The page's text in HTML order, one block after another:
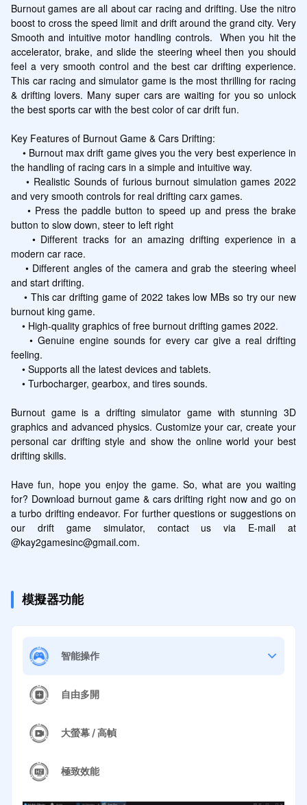
Burnout games are all about car racing and drifting. Use the nitro
boost to cross the speed limit and drift around the grand city. Very
Smooth and intuitive motor handling controls.  When you hit the
accelerator, brake, and slide the steering wheel then you should
feel a very smooth control and the best car drifting experience.
This car racing and simulator game is the most thrilling for racing
& drifting lovers. Many super cars are waiting for you so unlock
the best sports car with the best color of car drift fun.
Key Features of Burnout Game & Cars Drifting:
the handling of racing cars in a simple and intuitive way.
    • Realistic Sounds of furious burnout simulation games 2022
and very smooth controls for real drifting carx games.
button to slow down, steer to left right
modern car race.
    • Different angles of the camera and grab the steering wheel
and start drifting.
burnout king game.
    • Genuine engine sounds for every car give a real drifting
feeling.
Burnout game is a drifting simulator game with stunning 3D
graphics and advanced physics. Customize your car, create your
personal car drifting style and show the online world your best
drifting skills.
Have fun, hope you enjoy the game. So, what are you waiting
for? Download burnout game & cars drifting right now and go on
a turbo drifting endeavor. For further questions or suggestions on
our drift game simulator, contact us via E-mail at
@kay2gamesinc@gmail.com.
模擬器功能
智能操作
自由多開
大螢幕 / 高幀
極致效能